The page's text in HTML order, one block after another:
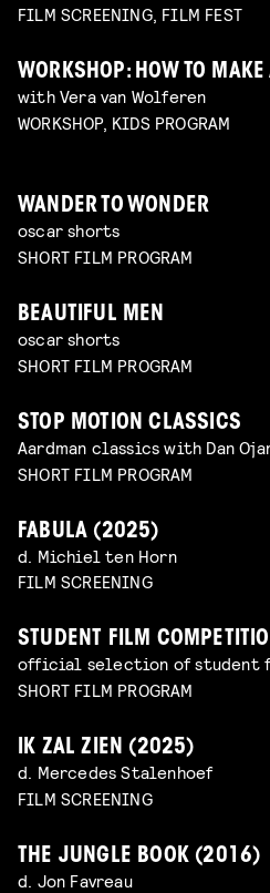
FILM SCREENING, FILM FEST
WORKSHOP: HOW TO
with Vera van Wolferen
WORKSHOP, KIDS PROGRAM
WANDER TO WONDER
oscar shorts
SHORT FILM PROGRAM
BEAUTIFUL MEN
oscar shorts
SHORT FILM PROGRAM
STOP MOTION CLASSICS
Aardman classics with Dan
SHORT FILM PROGRAM
FABULA (2025)
d. Michiel ten Horn
FILM SCREENING
STUDENT FILM
official selection of student
SHORT FILM PROGRAM
IK ZAL ZIEN (2025)
d. Mercedes Stalenhoef
FILM SCREENING
THE JUNGLE BOOK (2016)
d. Jon Favreau